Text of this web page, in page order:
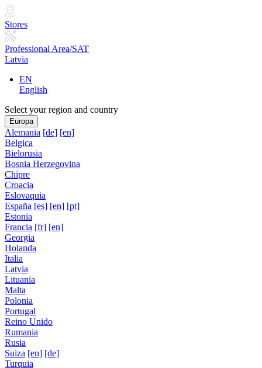
Stores
Professional Area/SAT
Latvia
EN
English
Select your region and country
Europa
Alemania [de] [en]
Belgica
Bielorusia
Bosnia Herzegovina
Chipre
Croacia
Eslovaquia
España [es] [en] [pt]
Estonia
Francia [fr] [en]
Georgia
Holanda
Italia
Latvia
Lituania
Malta
Polonia
Portugal
Reino Unido
Rumania
Rusia
Suiza [en] [de]
Turquia